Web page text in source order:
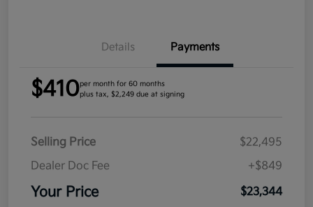
Details Payments
$410per month for 60 months
plus tax, $2,249 due at signing
Selling Price
$22,495
Dealer Doc Fee
+$849
Your Price $23,344